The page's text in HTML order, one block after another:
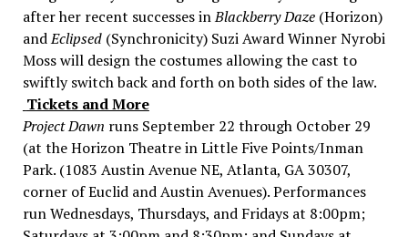
after her recent successes inBlackberry Daze(Horizon)
andEclipsed(Synchronicity) Suzi Award Winner Nyrobi
Moss will design the costumes allowing the cast to
swiftly switch back and forth on both sides of the law.
Tickets and More
Project Dawn runs September 22 through October 29
(at the Horizon Theatre in Little Five Points/Inman
Park. (1083 Austin Avenue NE, Atlanta, GA 30307,
corner of Euclid and Austin Avenues). Performances
run Wednesdays, Thursdays, and Fridays at 8:00pm;